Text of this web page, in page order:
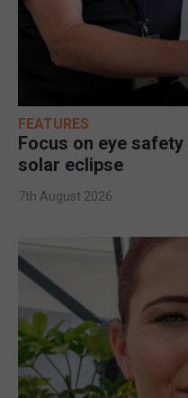
FEATURES
Focus on eye safety
solar eclipse
7th August 2026